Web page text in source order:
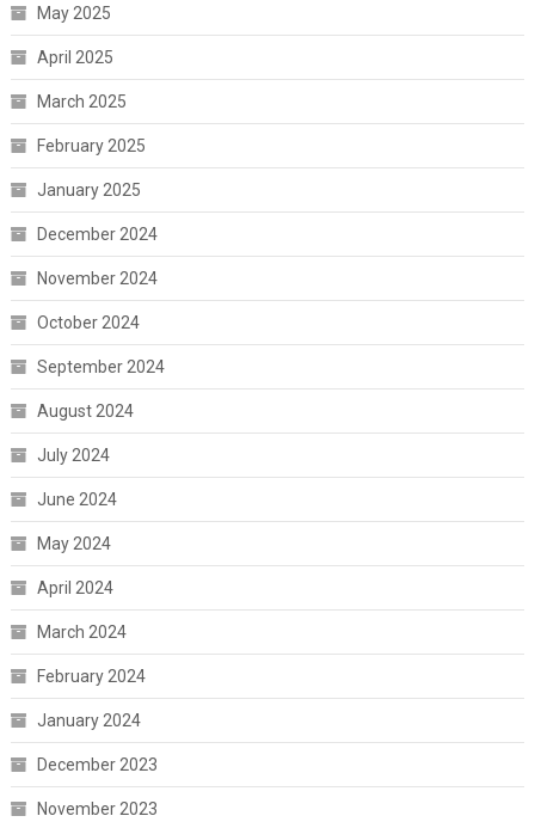
May 2025
April 2025
March 2025
February 2025
January 2025
December 2024
November 2024
October 2024
September 2024
August 2024
July 2024
June 2024
May 2024
April 2024
March 2024
February 2024
January 2024
December 2023
November 2023